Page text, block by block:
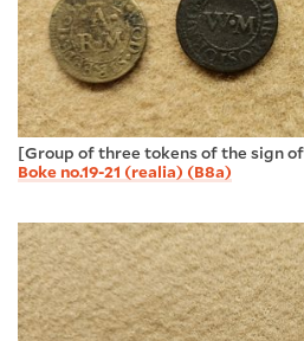
[Group of three tokens of the sign
Boke no.19-21 (realia) (B8a)